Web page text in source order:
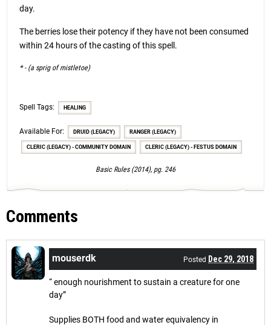
day.
The berries lose their potency if they have not been consumed
within 24 hours of the casting of this spell.
* - (a sprig of mistletoe)
Spell Tags: HEALING
Available For: DRUID (LEGACY) RANGER (LEGACY)
CLERIC (LEGACY) - COMMUNITY DOMAIN CLERIC (LEGACY) - FESTUS DOMAIN
Basic Rules (2014), pg. 246
Comments
mouserdk Posted Dec 29, 2018
“ enough nourishment to sustain a creature for one
day”
Supplies BOTH food and water equivalency in